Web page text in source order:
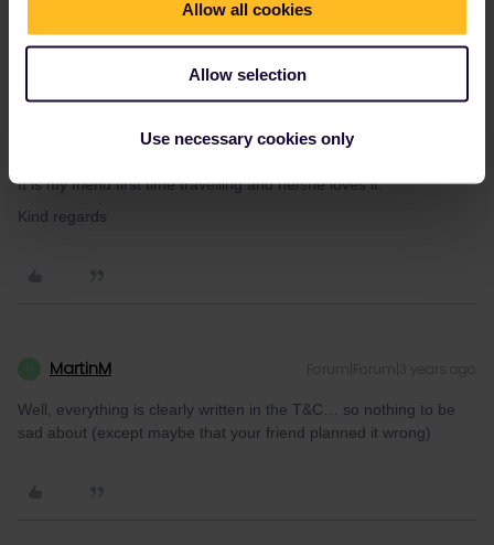
Allow all cookies
Allow selection
Use necessary cookies only
My friend didn’t used a lot days from October, because she/he
Yes my friend activated pass in the start of october.
Oh that is sad, what a shame and I thought I could help my
friend, so he/she would be able to travel to her favourite places.
It is my friend first time travelling and he/she loves it.
Kind regards
MartinM Forum|Forum|3 years ago
Well, everything is clearly written in the T&C… so nothing to be
sad about (except maybe that your friend planned it wrong)